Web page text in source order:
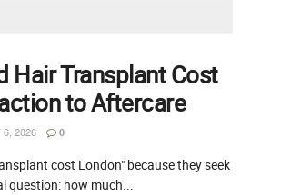
Hair Transplant Cost
to Aftercare
2026 0
cost London" because they seek
question: how much...